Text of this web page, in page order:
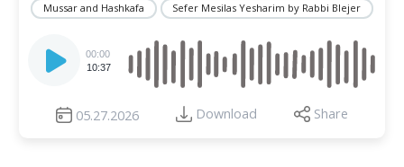
Mussar and Hashkafa Sefer Mesilas Yesharim by Rabbi Blejer
Player
00:00
10:37
05.27.2026 Download Share